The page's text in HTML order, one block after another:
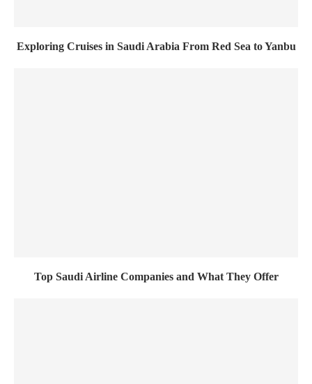
Exploring Cruises in Saudi Arabia From Red Sea to Yanbu
Top Saudi Airline Companies and What They Offer